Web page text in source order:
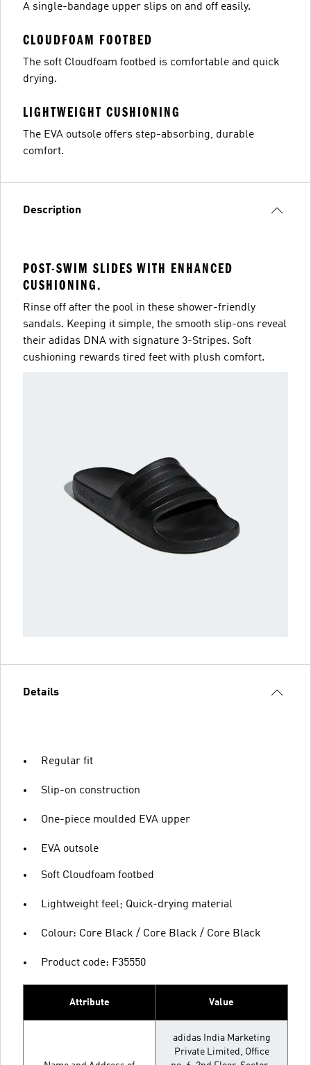
A single-bandage upper slips on and off easily.
CLOUDFOAM FOOTBED
The soft Cloudfoam footbed is comfortable and quick
drying.
LIGHTWEIGHT CUSHIONING
The EVA outsole offers step-absorbing, durable
comfort.
Description
POST-SWIM SLIDES WITH ENHANCED
CUSHIONING.
Rinse off after the pool in these shower-friendly
sandals. Keeping it simple, the smooth slip-ons reveal
their adidas DNA with signature 3-Stripes. Soft
cushioning rewards tired feet with plush comfort.
Details
Regular fit
Slip-on construction
One-piece moulded EVA upper
EVA outsole
Soft Cloudfoam footbed
Lightweight feel; Quick-drying material
Colour: Core Black / Core Black / Core Black
Product code: F35550
Attribute Value
adidas India Marketing
Private Limited, Office